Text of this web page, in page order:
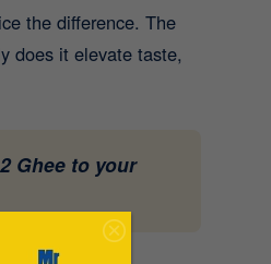
the difference. The
does it elevate taste,
Ghee to your